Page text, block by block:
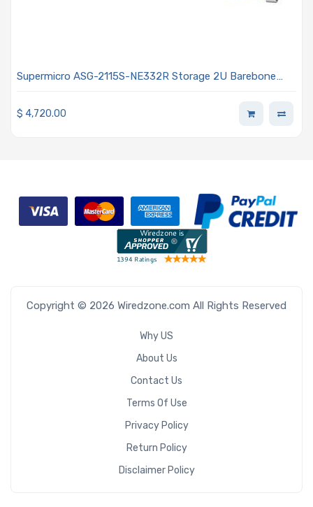
Supermicro ASG-2115S-NE332R Storage 2U Barebone
$ 4,720.00
Copyright © 2026 Wiredzone.com All Rights Reserved
Why US
About Us
Contact Us
Terms Of Use
Privacy Policy
Return Policy
Disclaimer Policy